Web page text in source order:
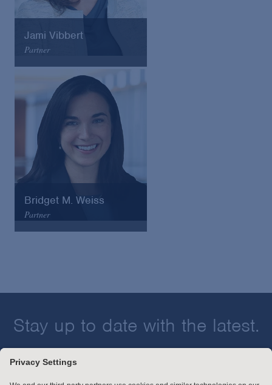
Jami Vibbert
Partner
Arnold & Porter
Bridget M. Weiss
Partner
Arnold & Porter
Stay up to date with the latest.